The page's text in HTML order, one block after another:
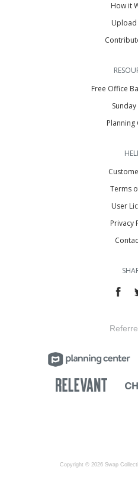
How it
Free Office
Planning
Terms
User
Privacy
Copyright © 2026 Swap